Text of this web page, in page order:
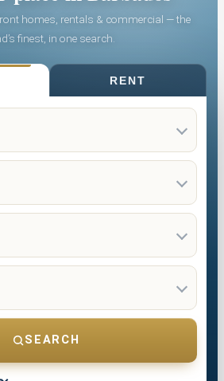
homes, rentals & commercial — the
finest, in one search.
RENT
SEARCH